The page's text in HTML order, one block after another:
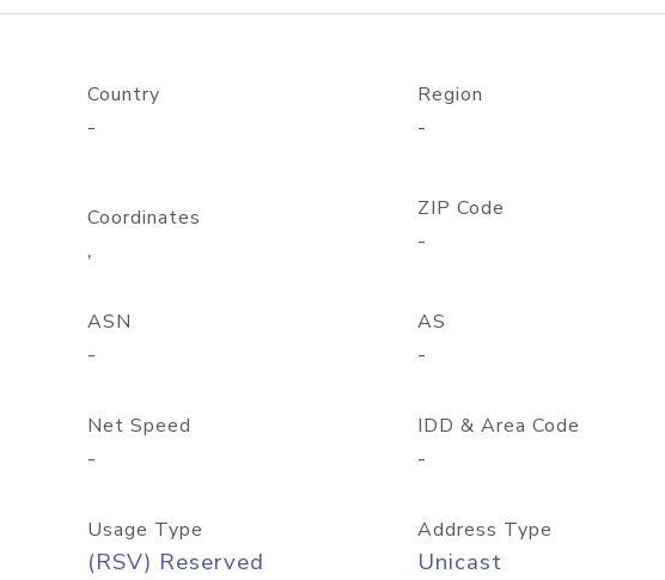
Country
-
Region
-
Coordinates
,
ZIP Code
-
ASN
-
AS
-
Net Speed
-
IDD & Area Code
-
Usage Type
(RSV) Reserved
Address Type
Unicast